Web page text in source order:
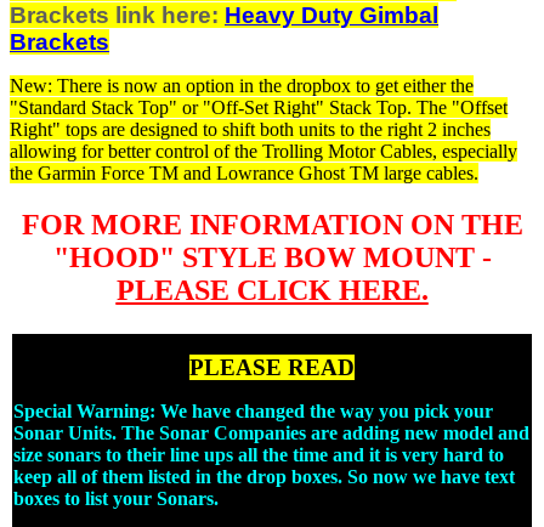
Brackets link here: Heavy Duty Gimbal
Brackets
New: There is now an option in the dropbox to get either the
"Standard Stack Top" or "Off-Set Right" Stack Top. The "Offset
Right" tops are designed to shift both units to the right 2 inches
allowing for better control of the Trolling Motor Cables, especially
the Garmin Force TM and Lowrance Ghost TM large cables.
FOR MORE INFORMATION ON THE
"HOOD" STYLE BOW MOUNT -
PLEASE CLICK HERE.
PLEASE READ
Special Warning: We have changed the way you pick your
Sonar Units. The Sonar Companies are adding new model and
size sonars to their line ups all the time and it is very hard to
keep all of them listed in the drop boxes. So now we have text
boxes to list your Sonars.